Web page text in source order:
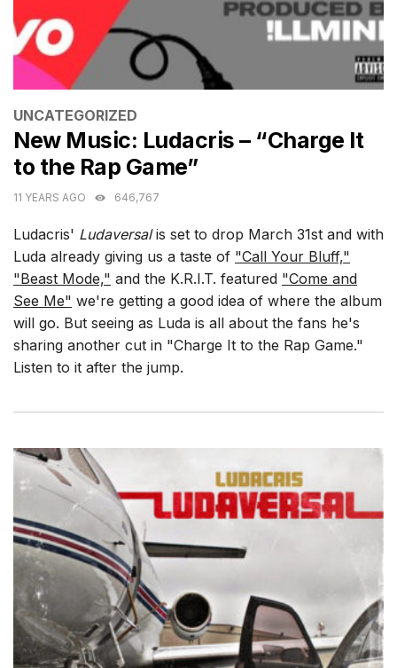
CATEGORIES
UNCATEGORIZED
New Music: Ludacris – “Charge It
to the Rap Game”
11 YEARS AGO 646,767
Ludacris' Ludaversalis set to drop March 31st and with
Luda already giving us a taste of "Call Your Bluff,"
"Beast Mode," and the K.R.I.T. featured "Come and
See Me" we're getting a good idea of where the album
will go. But seeing as Luda is all about the fans he's
sharing another cut in "Charge It to the Rap Game."
Listen to it after the jump.